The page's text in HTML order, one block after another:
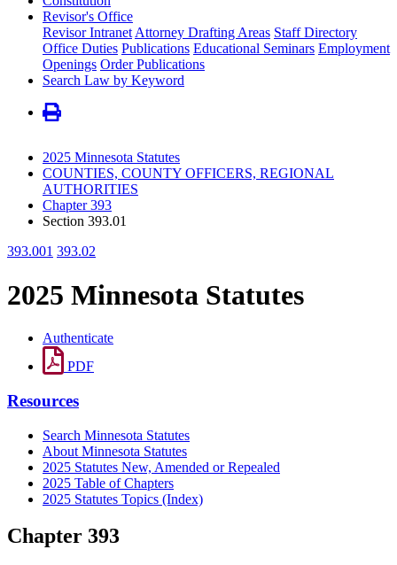
Revisor's Office
Revisor Intranet Attorney Drafting Areas Staff Directory
Office Duties Publications Educational Seminars Employment
Openings Order Publications
Search Law by Keyword
2025 Minnesota Statutes
COUNTIES, COUNTY OFFICERS, REGIONAL
AUTHORITIES
Chapter 393
Section 393.01
393.001 393.02
2025 Minnesota Statutes
Authenticate
PDF
Resources
Search Minnesota Statutes
About Minnesota Statutes
2025 Statutes New, Amended or Repealed
2025 Table of Chapters
2025 Statutes Topics (Index)
Chapter 393